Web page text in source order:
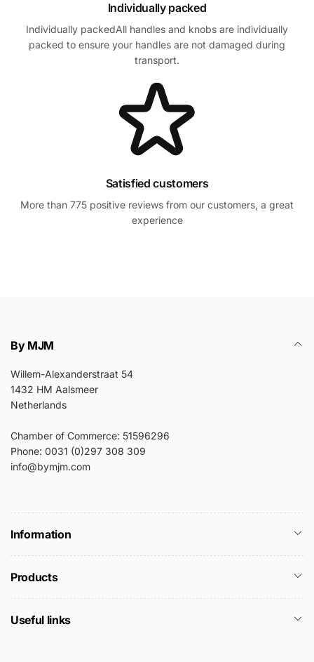
Individually packed
Individually packedAll handles and knobs are individually
packed to ensure your handles are not damaged during
transport.
Satisfied customers
More than 775 positive reviews from our customers, a great
experience
By MJM
Willem-Alexanderstraat 54
1432 HM Aalsmeer
Netherlands
Chamber of Commerce: 51596296
Phone: 0031 (0)297 308 309
info@bymjm.com
Information
Products
Useful links